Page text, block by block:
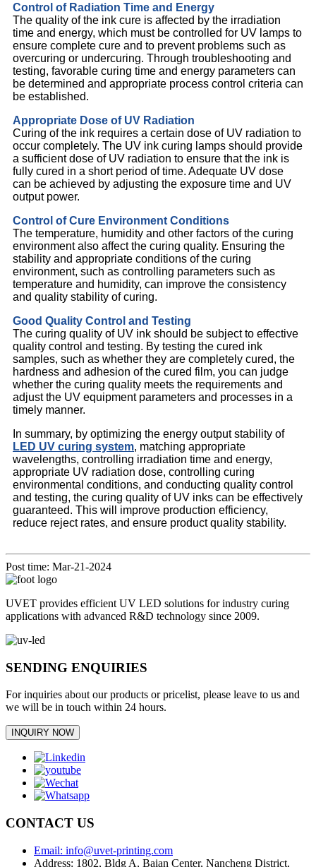
Control of Radiation Time and Energy
The quality of the ink cure is affected by the irradiation
time and energy, which must be controlled for UV lamps to
ensure complete cure and to prevent problems such as
overcuring or undercuring. Through troubleshooting and
testing, favorable curing time and energy parameters can
be determined and appropriate process control criteria can
be established.
Appropriate Dose of UV Radiation
Curing of the ink requires a certain dose of UV radiation to
occur completely. The UV ink curing lamps should provide
a sufficient dose of UV radiation to ensure that the ink is
fully cured in a short period of time. Adequate UV dose
can be achieved by adjusting the exposure time and UV
output power.
Control of Cure Environment Conditions
The temperature, humidity and other factors of the curing
environment also affect the curing quality. Ensuring the
stability and appropriate conditions of the curing
environment, such as controlling parameters such as
temperature and humidity, can improve the consistency
and quality stability of curing.
Good Quality Control and Testing
The curing quality of UV ink should be subject to effective
quality control and testing. By testing the cured ink
samples, such as whether they are completely cured, the
hardness and adhesion of the cured film, you can judge
whether the curing quality meets the requirements and
adjust the UV equipment parameters and processes in a
timely manner.
In summary, by optimizing the energy output stability of
LED UV curing system, matching appropriate
wavelengths, controlling irradiation time and energy,
appropriate UV radiation dose, controlling curing
environmental conditions, and conducting quality control
and testing, the curing quality of UV inks can be effectively
guaranteed. This will improve production efficiency,
reduce reject rates, and ensure product quality stability.
Post time: Mar-21-2024
UVET provides efficient UV LED solutions for industry curing
applications with advanced R&D technology since 2009.
SENDING ENQUIRIES
For inquiries about our products or pricelist, please leave to us and
we will be in touch within 24 hours.
INQUIRY NOW
CONTACT US
Email: info@uvet-printing.com
Address: 1802, Bldg A, Baian Center, Nancheng District,